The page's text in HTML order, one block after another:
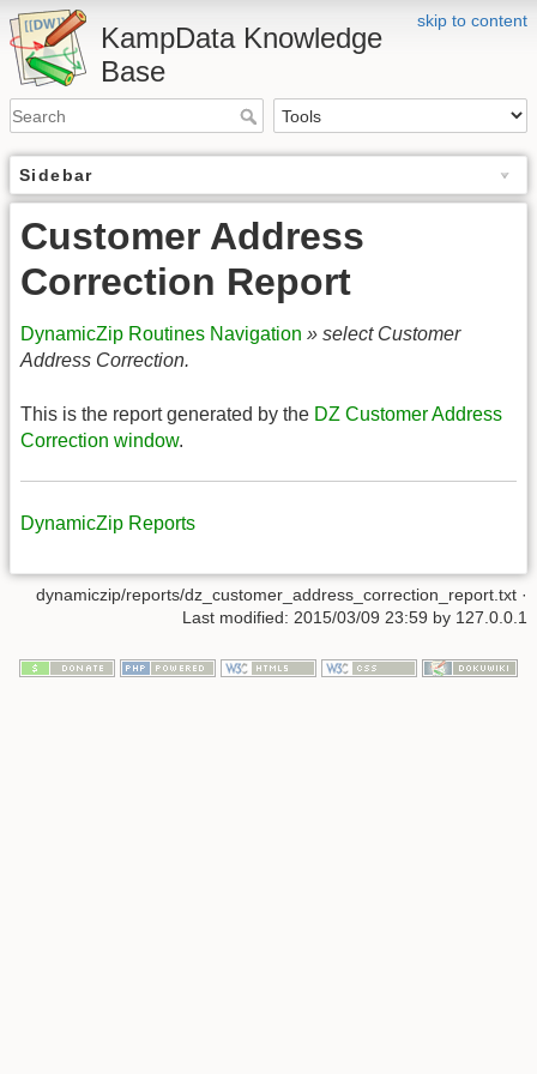
skip to content
KampData Knowledge
Base
Sidebar
Customer Address
Correction Report
DynamicZip Routines Navigation » select Customer
Address Correction.
This is the report generated by the DZ Customer Address
Correction window.
DynamicZip Reports
dynamiczip/reports/dz_customer_address_correction_report.txt ·
Last modified: 2015/03/09 23:59 by 127.0.0.1